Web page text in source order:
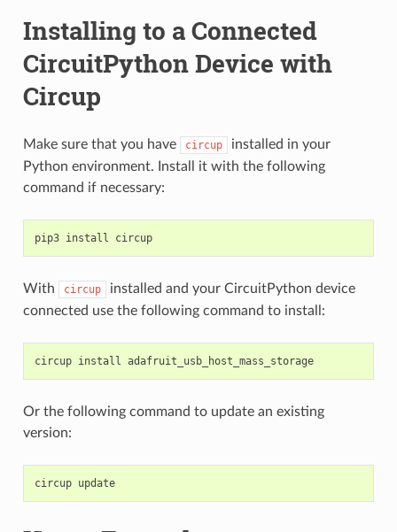
Installing to a Connected
CircuitPython Device with
Circup
Make sure that you have circup
installed in your
Python environment. Install it with the following
command if necessary:
pip3 install circup
With circup
installed and your CircuitPython device
connected use the following command to install:
circup install adafruit_usb_host_mass_storage
Or the following command to update an existing
version:
circup update